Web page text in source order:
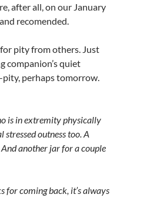
after all, on our January
recomended.
pity from others. Just
companion’s quiet
perhaps tomorrow.
is in extremity physically
outness too. A
another jar for a couple
for coming back, it’s always